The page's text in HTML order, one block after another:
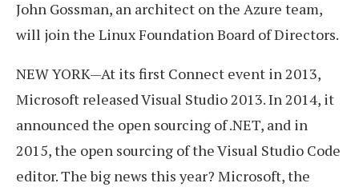
John Gossman, an architect on the Azure team,
will join the Linux Foundation Board of Directors.
NEW YORK—At its first Connect event in 2013,
Microsoft released Visual Studio 2013. In 2014, it
announced the open sourcing of .NET, and in
2015, the open sourcing of the Visual Studio Code
editor. The big news this year? Microsoft, the